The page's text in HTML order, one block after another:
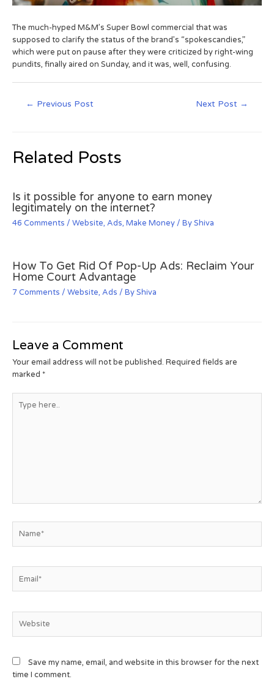
The much-hyped M&M’s Super Bowl commercial that was
supposed to clarify the status of the brand’s “spokescandies,”
which were put on pause after they were criticized by right-wing
pundits, finally aired on Sunday, and it was, well, confusing.
← Previous Post Next Post →
Related Posts
Is it possible for anyone to earn money
legitimately on the internet?
46 Comments / Website, Ads, Make Money/ ByShiva
How To Get Rid Of Pop-Up Ads: Reclaim Your
Home Court Advantage
7 Comments / Website, Ads / ByShiva
Leave a Comment
Your email address will not be published. Required fields are
marked *
Save my name, email, and website in this browser for the next
time I comment.